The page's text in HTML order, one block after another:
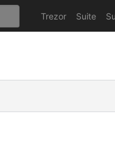
Trezor Suite